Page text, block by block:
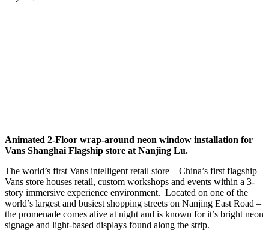
Animated 2-Floor wrap-around neon window installation for
Vans Shanghai Flagship store at Nanjing Lu.
The world’s first Vans intelligent retail store – China’s first flagship
Vans store houses retail, custom workshops and events within a 3-
story immersive experience environment. Located on one of the
world’s largest and busiest shopping streets on Nanjing East Road –
the promenade comes alive at night and is known for it’s bright neon
signage and light-based displays found along the strip.